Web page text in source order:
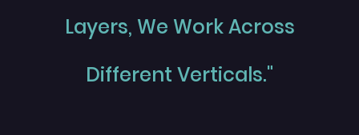
Layers, We Work Across
Different Verticals."